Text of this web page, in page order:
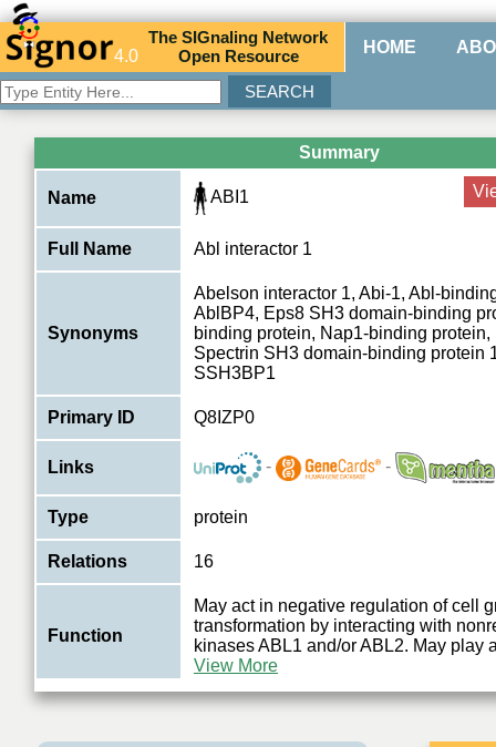
4.0
TheSIGnaling Network
Open Resource HOME
Summary
Name ABI1
Full Name Abl interactor 1
Synonyms
Abelson interactor 1, Abi-1, Abl-
AblBP4, Eps8 SH3 domain-binding
binding protein, Nap1-binding protein,
Spectrin SH3 domain-binding protein
SSH3BP1
Primary ID Q8IZP0
Links - -
Type protein
Relations 16
Function
May act in negative regulation of cell
transformation by interacting with
kinases ABL1 and/or ABL2. May play
View More